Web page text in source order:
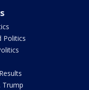
Politics
Trump